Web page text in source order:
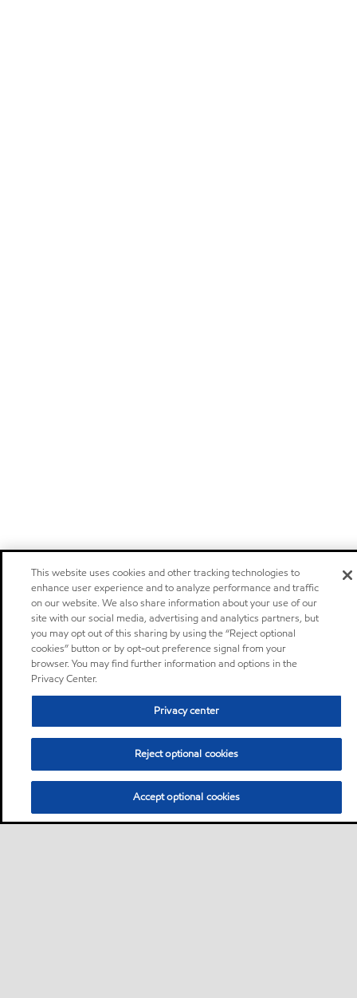
This website uses cookies and other tracking technologies to
enhance user experience and to analyze performance and traffic
on our website. We also share information about your use of our
site with our social media, advertising and analytics partners, but
you may opt out of this sharing by using the “Reject optional
cookies” button or by opt-out preference signal from your
browser. You may find further information and options in the
Privacy Center.
Privacy center
Reject optional cookies
Accept optional cookies